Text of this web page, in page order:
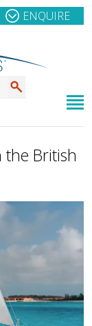
ENQUIRE
the British